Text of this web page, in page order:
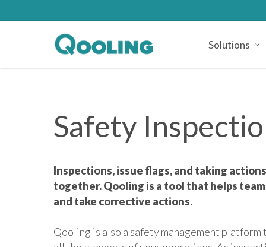
to
Solutions
Safety
Inspections, issue flags, and taking
together. Qooling is a tool that helps
and take corrective actions.
Qooling is also a safety management